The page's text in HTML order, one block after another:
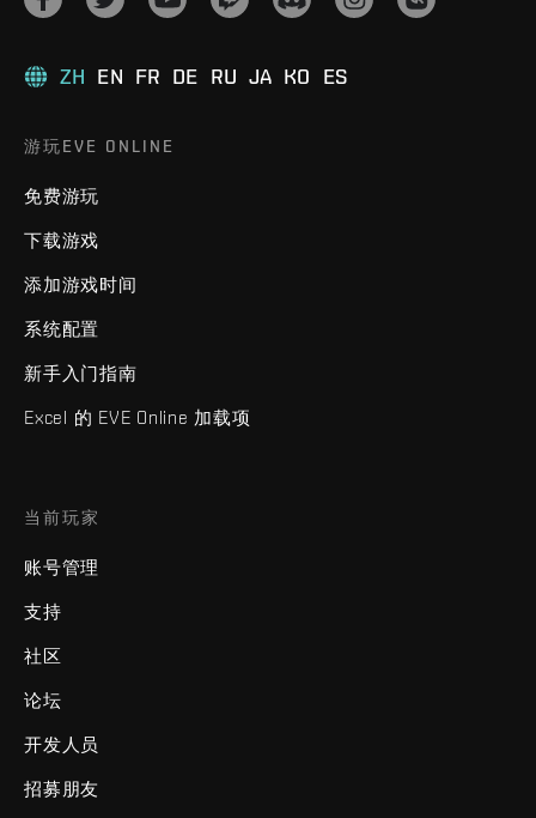
ZH EN FR DE RU JA KO ES
游玩EVE ONLINE
免费游玩
下载游戏
添加游戏时间
系统配置
新手入门指南
Excel 的 EVE Online 加载项
当前玩家
账号管理
支持
社区
论坛
开发人员
招募朋友